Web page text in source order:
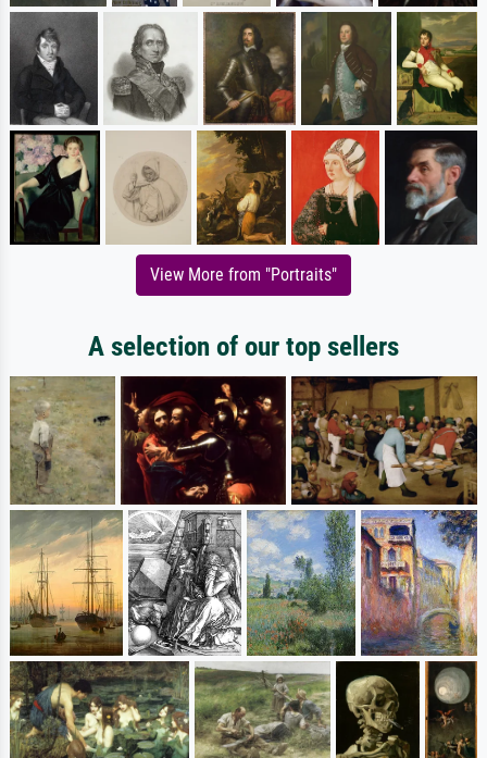
View More from "Portraits"
A selection of our top sellers